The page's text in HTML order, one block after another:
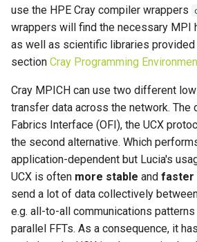
use the HPE Cray compiler wrappers
wrappers will find the necessary MPI
as well as scientific libraries provided
section Cray Programming
Cray MPICH can use two different
transfer data across the network. The
Fabrics Interface (OFI), the UCX
the second alternative. Which
application-dependent but Lucia's
UCX is often more stable and faster
send a lot of data collectively
e.g. all-to-all communications
parallel FFTs. As a consequence, it